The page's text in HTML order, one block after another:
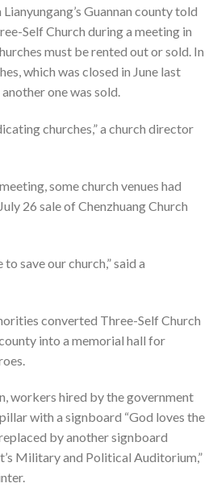
Guannan county told
Self Church during a meeting in
must be rented out or sold. In
which was closed in June last
one was sold.
churches,” a church director
some church venues had
26 sale of Chenzhuang Church
to save our church,” said a
converted Three-Self Church
county into a memorial hall for
workers hired by the government
with a signboard “God loves the
by another signboard
Military and Political Auditorium,”